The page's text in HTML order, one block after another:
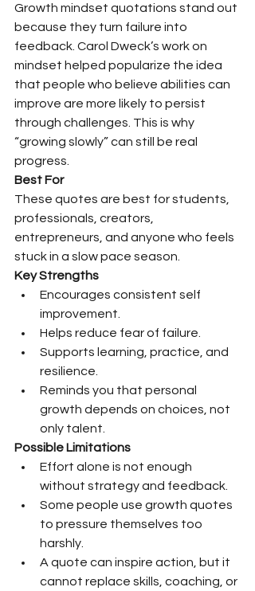
Growth mindset quotations stand out
because they turn failure into
feedback. Carol Dweck’s work on
mindset helped popularize the idea
that people who believe abilities can
improve are more likely to persist
through challenges. This is why
“growing slowly” can still be real
progress.
Best For
These quotes are best for students,
professionals, creators,
entrepreneurs, and anyone who feels
stuck in a slow pace season.
Key Strengths
Encourages consistent self
improvement.
Helps reduce fear of failure.
Supports learning, practice, and
resilience.
Reminds you that personal
growth depends on choices, not
only talent.
Possible Limitations
Effort alone is not enough
without strategy and feedback.
Some people use growth quotes
to pressure themselves too
harshly.
A quote can inspire action, but it
cannot replace skills, coaching, or